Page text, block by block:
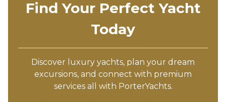
Find Your Perfect Yacht
Today
Discover luxury yachts, plan your dream
excursions, and connect with premium
services all with PorterYachts.